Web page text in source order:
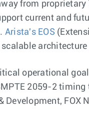
from
current and
Arista's EOS
operational
2059-2
FOX